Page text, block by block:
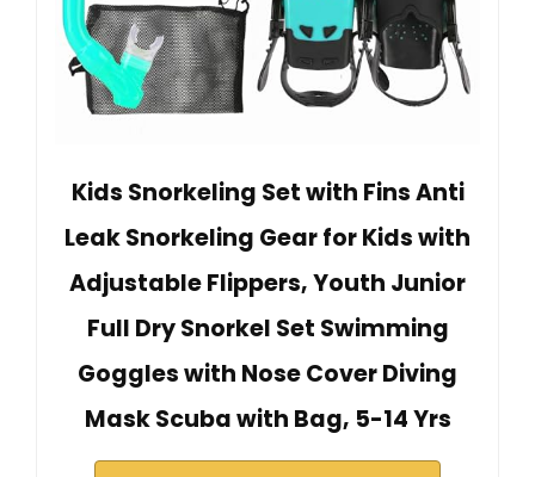
Kids Snorkeling Set with Fins Anti
Leak Snorkeling Gear for Kids with
Adjustable Flippers, Youth Junior
Full Dry Snorkel Set Swimming
Goggles with Nose Cover Diving
Mask Scuba with Bag, 5-14 Yrs